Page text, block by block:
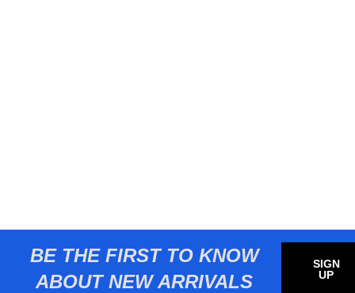
BE THE FIRST TO KNOW
ABOUT NEW ARRIVALS
SIGN
UP